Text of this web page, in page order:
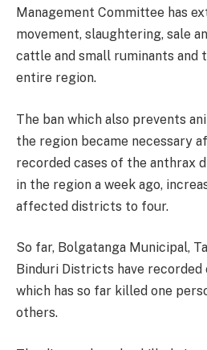
Management Committee has
movement, slaughtering, sale
cattle and small ruminants
entire region.
The ban which also prevents
the region became necessary
recorded cases of the anthrax
in the region a week ago,
affected districts to four.
So far, Bolgatanga Municipal,
Binduri Districts have recorded
which has so far killed one
others.